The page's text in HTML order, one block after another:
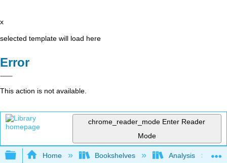
x
selected template will load here
Error
This action is not available.
chrome_reader_mode Enter Reader
Mode
Expand/collapse global hierarchy
Home Bookshelves Analysis